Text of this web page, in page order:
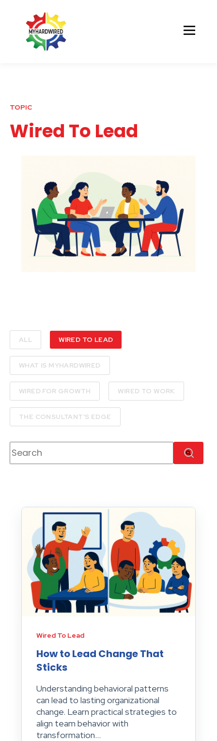
TOPIC
Wired To Lead
ALL WIRED TO LEAD
WHAT IS MYHARDWIRED
WIRED FOR GROWTH WIRED TO WORK
THE CONSULTANT'S EDGE
This is a search field with an auto-suggest
Wired To Lead
How to Lead Change That
Sticks
Understanding behavioral patterns
can lead to lasting organizational
change. Learn practical strategies to
align team behavior with
transformation...